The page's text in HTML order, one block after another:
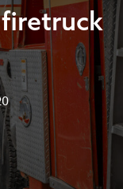
firetruck